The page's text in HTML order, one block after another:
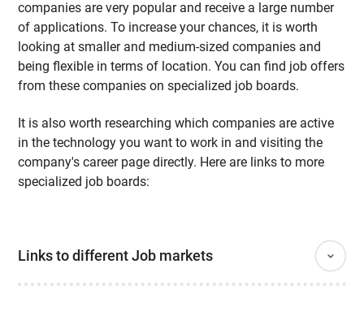
companies are very popular and receive a large number
of applications. To increase your chances, it is worth
looking at smaller and medium-sized companies and
being flexible in terms of location. You can find job offers
from these companies on specialized job boards.
It is also worth researching which companies are active
in the technology you want to work in and visiting the
company's career page directly. Here are links to more
specialized job boards:
Links to different Job markets